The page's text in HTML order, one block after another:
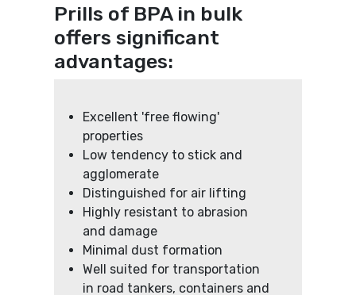
Prills of BPA in bulk
offers significant
advantages:
Excellent 'free flowing'
properties
Low tendency to stick and
agglomerate
Distinguished for air lifting
Highly resistant to abrasion
and damage
Minimal dust formation
Well suited for transportation
in road tankers, containers and